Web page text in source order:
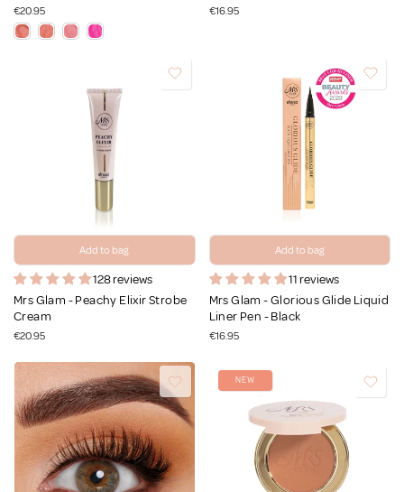
€20.95 €16.95
Add to bag
128 reviews
Mrs Glam - Peachy Elixir Strobe
Cream
€20.95
Add to bag
11 reviews
Mrs Glam - Glorious Glide Liquid
Liner Pen - Black
€16.95
NEW